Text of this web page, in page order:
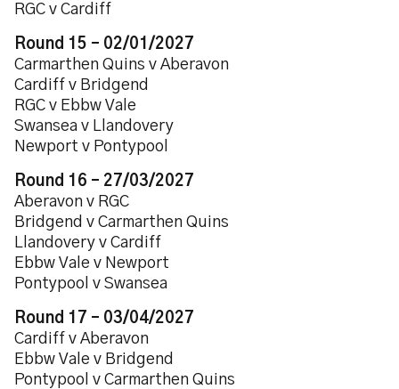
RGC v Cardiff
Round 15 – 02/01/2027
Carmarthen Quins v Aberavon
Cardiff v Bridgend
RGC v Ebbw Vale
Swansea v Llandovery
Newport v Pontypool
Round 16 – 27/03/2027
Aberavon v RGC
Bridgend v Carmarthen Quins
Llandovery v Cardiff
Ebbw Vale v Newport
Pontypool v Swansea
Round 17 – 03/04/2027
Cardiff v Aberavon
Ebbw Vale v Bridgend
Pontypool v Carmarthen Quins